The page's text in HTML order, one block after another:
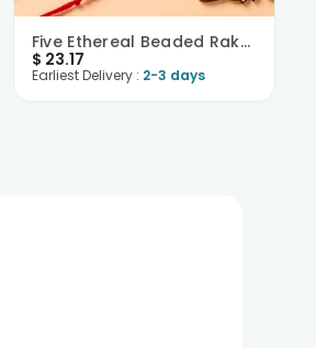
Five Ethereal Beaded Rakhis-USA
$ 23.17
Earliest Delivery : 2-3 days